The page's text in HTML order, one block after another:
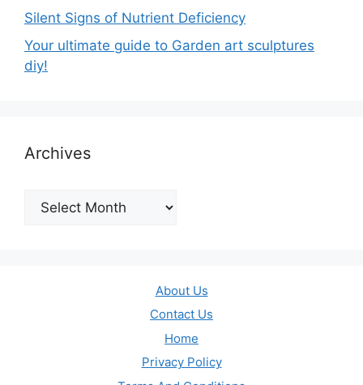
Silent Signs of Nutrient Deficiency
Your ultimate guide to Garden art sculptures
diy!
Archives
Archives
About Us
Contact Us
Home
Privacy Policy